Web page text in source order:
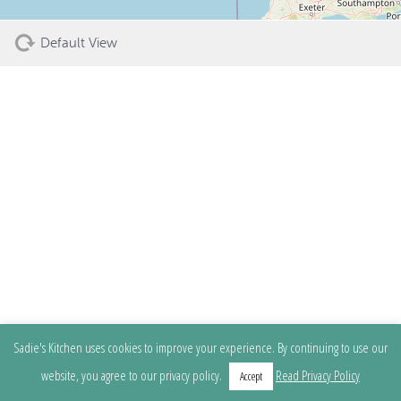
Default View
Sadie's Kitchen uses cookies to improve your experience. By continuing to use our
website, you agree to our privacy policy.
Accept Read Privacy Policy